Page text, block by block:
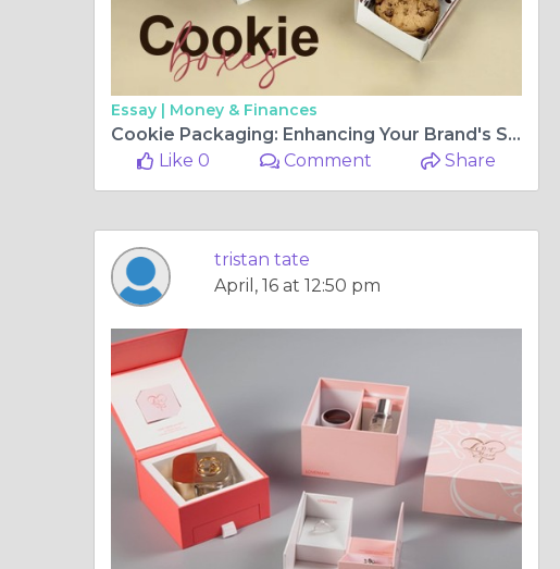
Essay | Money & Finances
Cookie Packaging: Enhancing Your Brand's Sweet Treats
Like 0
Comment Share
tristan tate
April, 16 at 12:50 pm